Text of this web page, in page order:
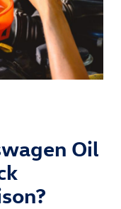
Oil